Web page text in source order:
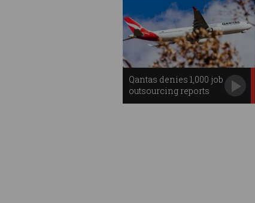
Qantas denies 1,000 job
outsourcing reports